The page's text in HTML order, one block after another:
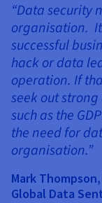
“Data security
organisation.
successful
hack or data
operation. If
seek out
such as the
the need for
organisation.”
Mark
Global Data